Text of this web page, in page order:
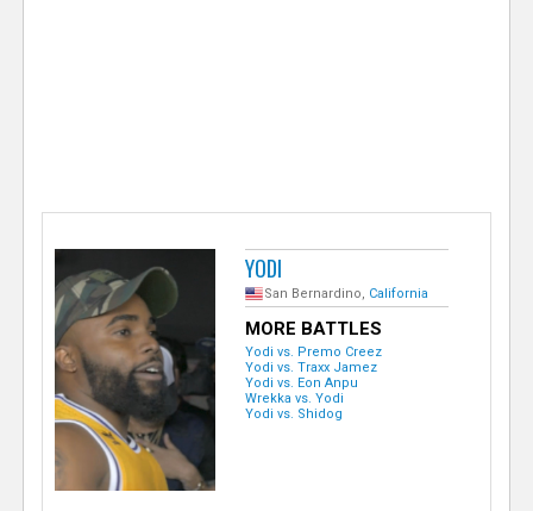
YODI
San Bernardino, California
MORE BATTLES
Yodi vs. Premo Creez
Yodi vs. Traxx Jamez
Yodi vs. Eon Anpu
Wrekka vs. Yodi
Yodi vs. Shidog